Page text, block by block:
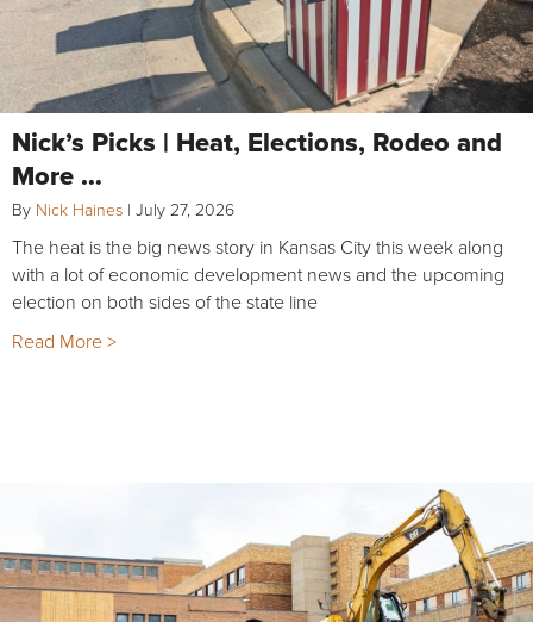
Nick’s Picks | Heat, Elections, Rodeo and
More …
By Nick Haines | July 27, 2026
The heat is the big news story in Kansas City this week along
with a lot of economic development news and the upcoming
election on both sides of the state line
Read More >